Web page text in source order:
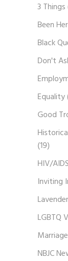
3 Things
Been
Black
Don't
Equality
Good
(19)
HIV/AIDS
Inviting
LGBTQ
NBJC